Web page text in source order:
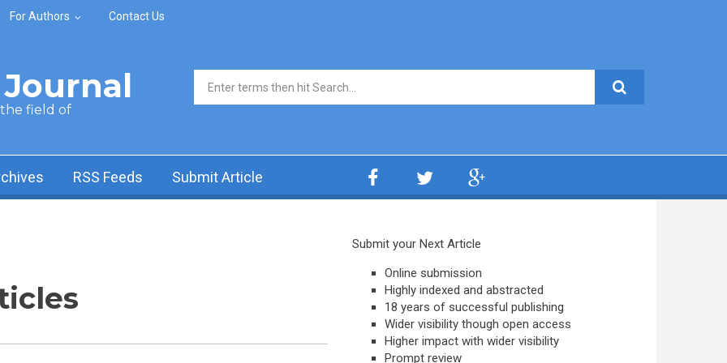
For Authors Contact Us
the field of
Search form
RSS Feeds Submit Article
Submit your Next Article
Online submission
Highly indexed and abstracted
18 years of successful publishing
Wider visibility though open access
Higher impact with wider visibility
Prompt review